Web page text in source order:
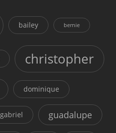
bailey bernie
christopher
dominique
gabriel guadalupe